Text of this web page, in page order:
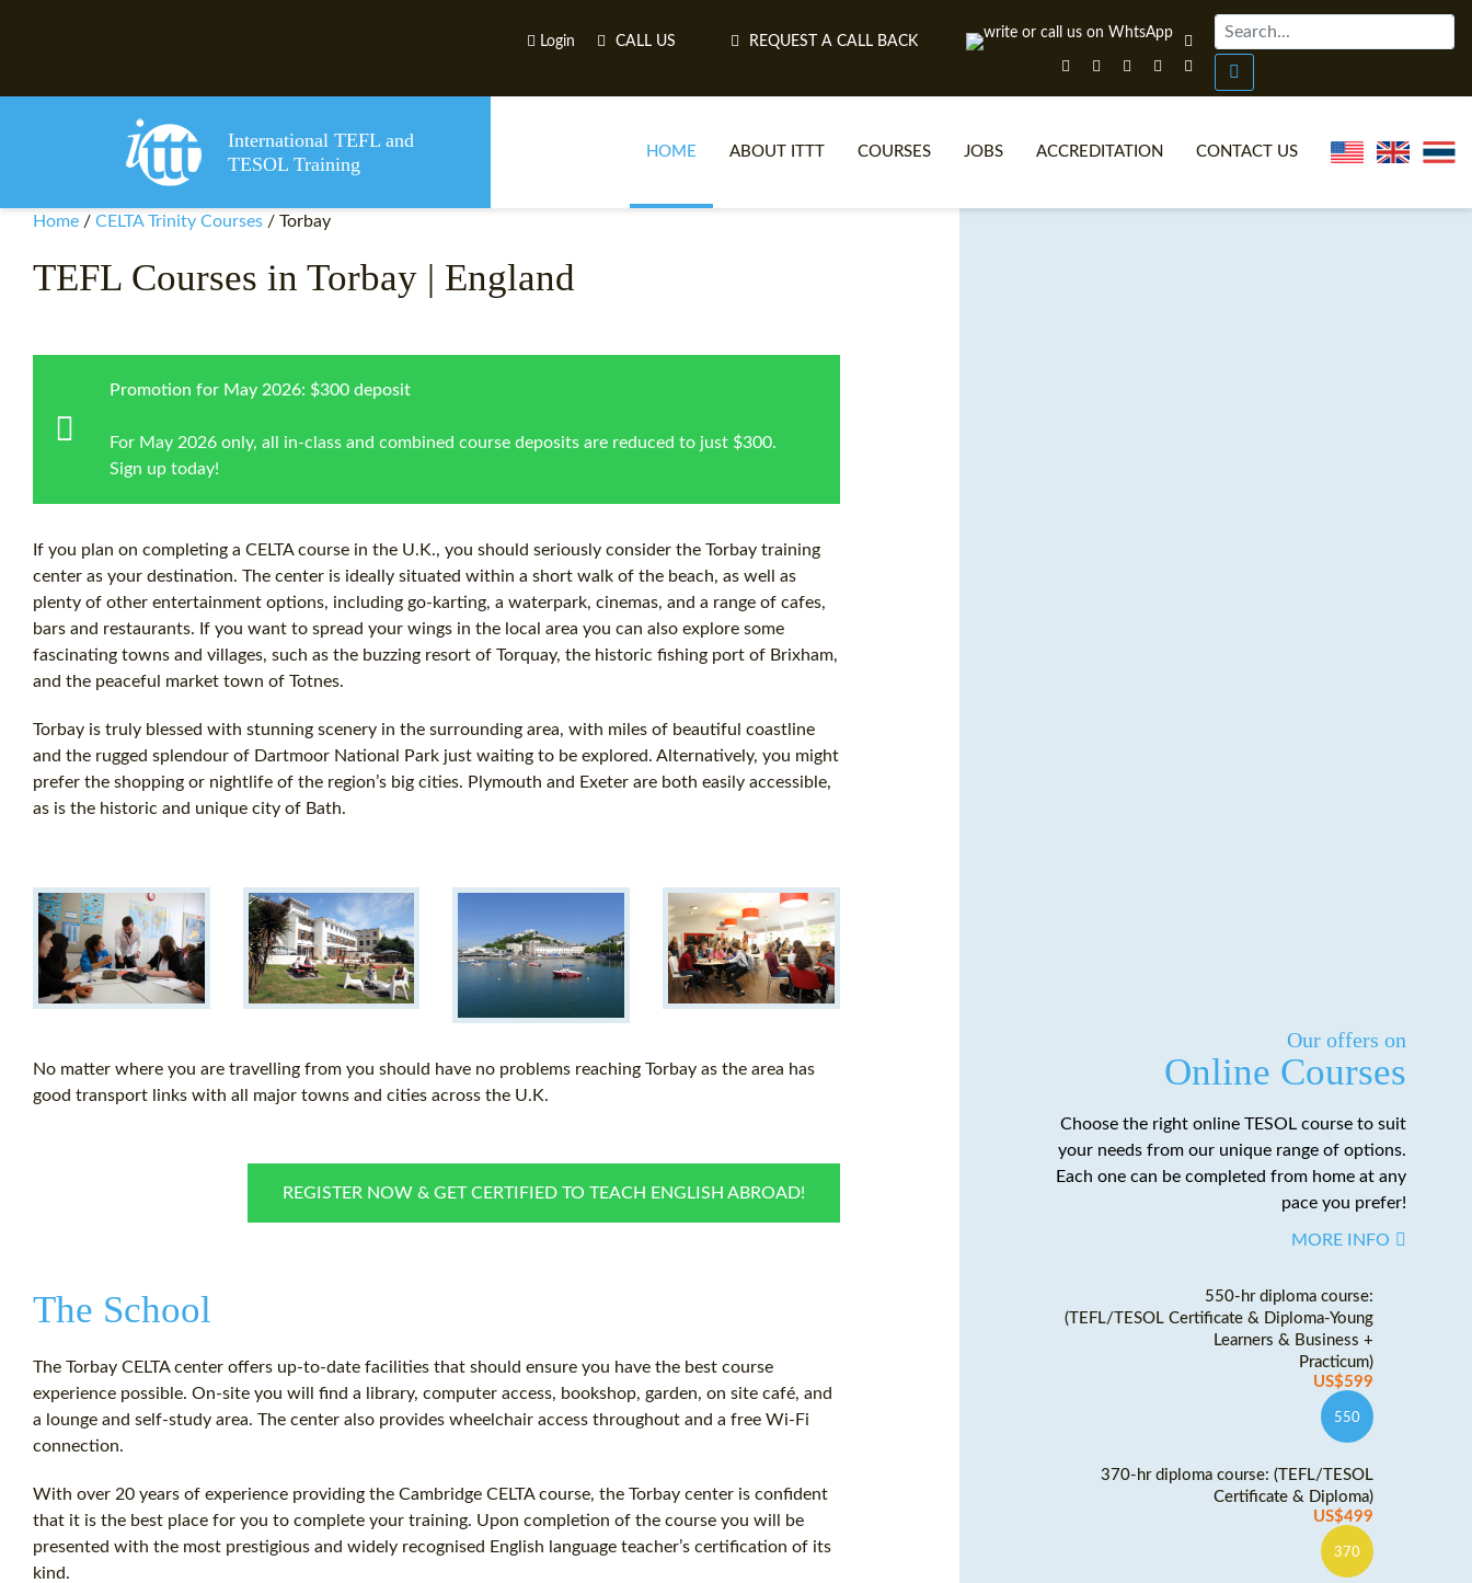
Login CALL US REQUEST A CALL BACK
International TEFL and
TESOL Training
HOME ABOUT ITTT COURSES JOBS ACCREDITATION CONTACT US
Home / CELTA Trinity Courses / Torbay
TEFL Courses in Torbay | England
Promotion for May 2026: $300 deposit
For May 2026 only, all in-class and combined course deposits are reduced to just $300.
Sign up today!
If you plan on completing a CELTA course in the U.K., you should seriously consider the Torbay training
center as your destination. The center is ideally situated within a short walk of the beach, as well as
plenty of other entertainment options, including go-karting, a waterpark, cinemas, and a range of cafes,
bars and restaurants. If you want to spread your wings in the local area you can also explore some
fascinating towns and villages, such as the buzzing resort of Torquay, the historic fishing port of Brixham,
and the peaceful market town of Totnes.
Torbay is truly blessed with stunning scenery in the surrounding area, with miles of beautiful coastline
and the rugged splendour of Dartmoor National Park just waiting to be explored. Alternatively, you might
prefer the shopping or nightlife of the region’s big cities. Plymouth and Exeter are both easily accessible,
as is the historic and unique city of Bath.
No matter where you are travelling from you should have no problems reaching Torbay as the area has
good transport links with all major towns and cities across the U.K.
REGISTER NOW & GET CERTIFIED TO TEACH ENGLISH ABROAD!
The School
The Torbay CELTA center offers up-to-date facilities that should ensure you have the best course
experience possible. On-site you will find a library, computer access, bookshop, garden, on site café, and
a lounge and self-study area. The center also provides wheelchair access throughout and a free Wi-Fi
connection.
With over 20 years of experience providing the Cambridge CELTA course, the Torbay center is confident
that it is the best place for you to complete your training. Upon completion of the course you will be
presented with the most prestigious and widely recognised English language teacher’s certification of its
kind.
Our offers on
Online Courses
Choose the right online TESOL course to suit
your needs from our unique range of options.
Each one can be completed from home at any
pace you prefer!
MORE INFO
550-hr diploma course:
(TEFL/TESOL Certificate & Diploma-Young
Learners & Business +
Practicum)
US$599
550
370-hr diploma course: (TEFL/TESOL
Certificate & Diploma)
US$499
370